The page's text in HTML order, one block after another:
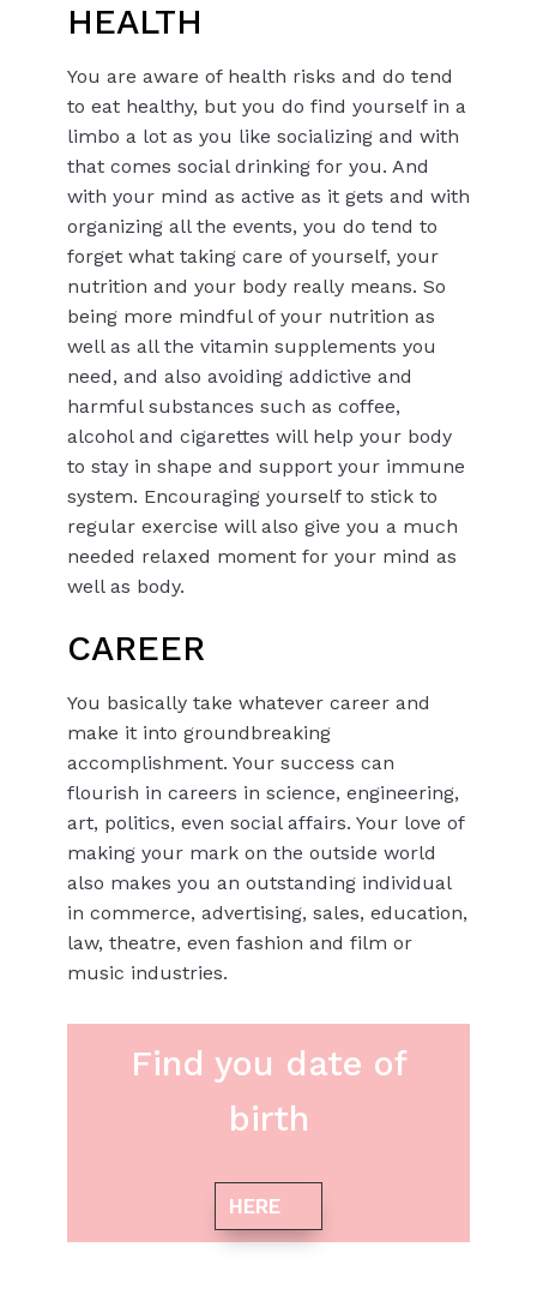
HEALTH
You are aware of health risks and do tend
to eat healthy, but you do find yourself in a
limbo a lot as you like socializing and with
that comes social drinking for you. And
with your mind as active as it gets and with
organizing all the events, you do tend to
forget what taking care of yourself, your
nutrition and your body really means. So
being more mindful of your nutrition as
well as all the vitamin supplements you
need, and also avoiding addictive and
harmful substances such as coffee,
alcohol and cigarettes will help your body
to stay in shape and support your immune
system. Encouraging yourself to stick to
regular exercise will also give you a much
needed relaxed moment for your mind as
well as body.
CAREER
You basically take whatever career and
make it into groundbreaking
accomplishment. Your success can
flourish in careers in science, engineering,
art, politics, even social affairs. Your love of
making your mark on the outside world
also makes you an outstanding individual
in commerce, advertising, sales, education,
law, theatre, even fashion and film or
music industries.
Find you date of
birth
HERE